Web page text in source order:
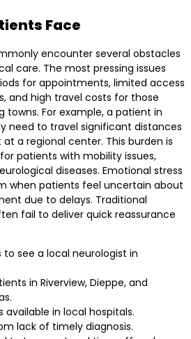
Face
encounter several obstacles
care. The most pressing issues
for appointments, limited access
and high travel costs for those
towns. For example, a patient in
need to travel significant distances
a regional center. This burden is
patients with mobility issues,
diseases. Emotional stress
when patients feel uncertain about
due to delays. Traditional
fail to deliver quick reassurance
see a local neurologist in
in Riverview, Dieppe, and
available in local hospitals.
lack of timely diagnosis.